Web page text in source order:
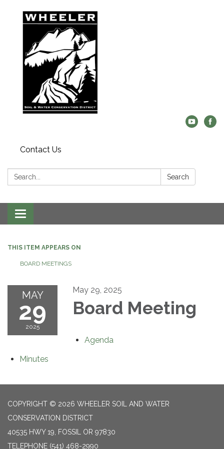
Contact Us
Search: Search
Toggle
navigation
THIS ITEM APPEARS ON
BOARD MEETINGS
MAY
29
2025
May 29, 2025
Board Meeting
Agenda
Minutes
COPYRIGHT © 2026 WHEELER SOIL AND WATER
CONSERVATION DISTRICT
40535 HWY 19, FOSSIL OR 97830
TELEPHONE (541) 468-2990